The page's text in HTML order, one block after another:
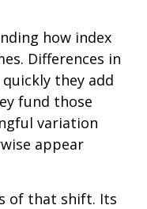
how index
Differences in
they add
fund those
variation
appear
of that shift. Its